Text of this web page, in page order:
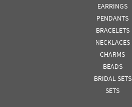
EARRINGS
PENDANTS
BRACELETS
NECKLACES
CHARMS
BEADS
BRIDAL SETS
SETS